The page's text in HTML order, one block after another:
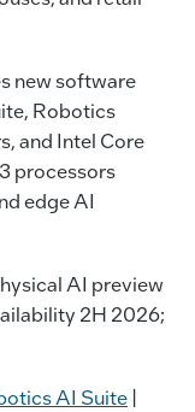
new software
Robotics
and Intel Core
processors
edge AI
AI preview
2H 2026;
AI Suite |